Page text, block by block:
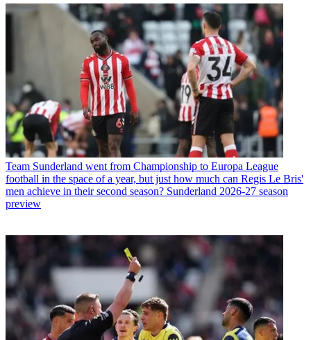
Team Sunderland went from Championship to Europa League
football in the space of a year, but just how much can Regis Le Bris'
men achieve in their second season? Sunderland 2026-27 season
preview